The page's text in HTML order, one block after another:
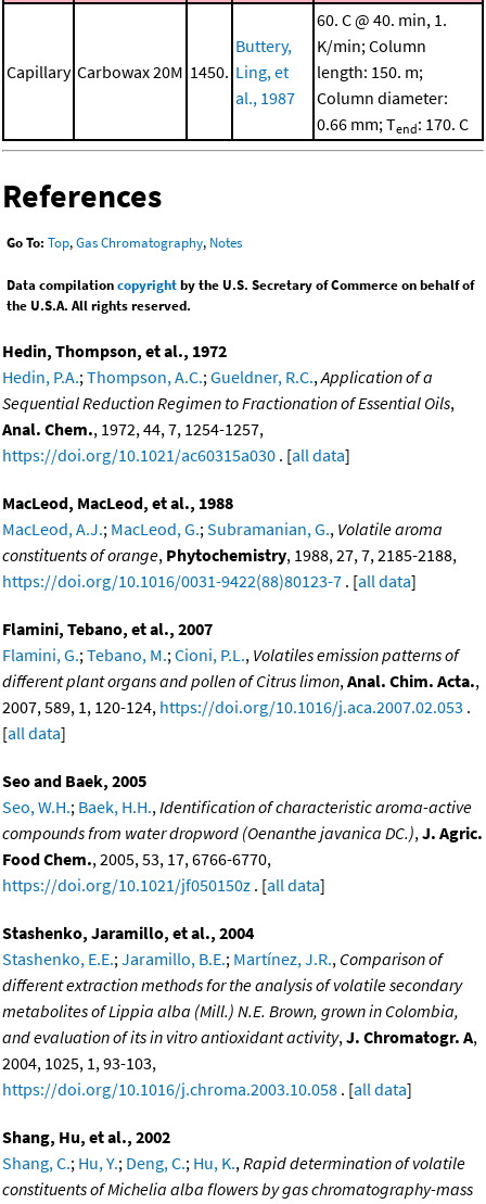
Capillary Carbowax 20M 1450.
Buttery,
Ling, et
al., 1987
60. C @ 40. min, 1.
K/min; Column
length: 150. m;
Column diameter:
0.66 mm; Tend: 170. C
References
Go To: Top,Gas Chromatography, Notes
Data compilationcopyrightby the U.S. Secretary of Commerce on behalf of
the U.S.A. All rights reserved.
Hedin, Thompson, et al., 1972
Hedin, P.A.; Thompson, A.C.; Gueldner, R.C., Application of a
Sequential Reduction Regimen to Fractionation of Essential Oils,
Anal. Chem., 1972, 44, 7, 1254-1257,
https://doi.org/10.1021/ac60315a030 . [all data]
MacLeod, MacLeod, et al., 1988
MacLeod, A.J.; MacLeod, G.; Subramanian, G., Volatile aroma
constituents of orange, Phytochemistry, 1988, 27, 7, 2185-2188,
https://doi.org/10.1016/0031-9422(88)80123-7 . [all data]
Flamini, Tebano, et al., 2007
Flamini, G.; Tebano, M.; Cioni, P.L., Volatiles emission patterns of
different plant organs and pollen of Citrus limon, Anal. Chim. Acta.,
2007, 589, 1, 120-124, https://doi.org/10.1016/j.aca.2007.02.053 .
[all data]
Seo and Baek, 2005
Seo, W.H.; Baek, H.H., Identification of characteristic aroma-active
compounds from water dropword (Oenanthe javanica DC.), J. Agric.
Food Chem., 2005, 53, 17, 6766-6770,
https://doi.org/10.1021/jf050150z . [all data]
Stashenko, Jaramillo, et al., 2004
Stashenko, E.E.; Jaramillo, B.E.; Martínez, J.R., Comparison of
different extraction methods for the analysis of volatile secondary
metabolites of Lippia alba (Mill.) N.E. Brown, grown in Colombia,
and evaluation of its in vitro antioxidant activity, J. Chromatogr. A,
2004, 1025, 1, 93-103,
https://doi.org/10.1016/j.chroma.2003.10.058 . [all data]
Shang, Hu, et al., 2002
Shang, C.; Hu, Y.; Deng, C.; Hu, K., Rapid determination of volatile
constituents of Michelia alba flowers by gas chromatography-mass